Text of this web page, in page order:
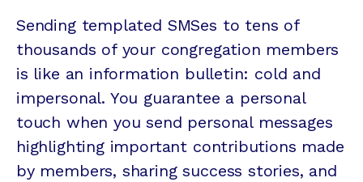
Sending templated SMSes to tens of
thousands of your congregation members
is like an information bulletin: cold and
impersonal. You guarantee a personal
touch when you send personal messages
highlighting important contributions made
by members, sharing success stories, and